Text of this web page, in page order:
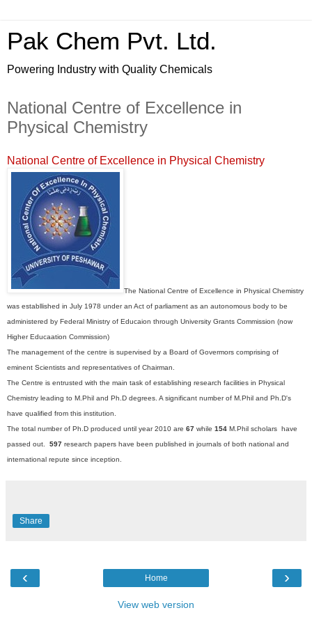
Pak Chem Pvt. Ltd.
Powering Industry with Quality Chemicals
National Centre of Excellence in
Physical Chemistry
National Centre of Excellence in Physical Chemistry
The National Centre of Excellence in Physical Chemistry
was establlished in July 1978 under an Act of parliament as an autonomous body to be
administered by Federal Ministry of Educaion through University Grants Commission (now
Higher Educaation Commission)
The management of the centre is supervised by a Board of Govermors comprising of
eminent Scientists and representatives of Chairman.
The Centre is entrusted with the main task of establishing research facilities in Physical
Chemistry leading to M.Phil and Ph.D degrees. A significant number of M.Phil and Ph.D's
have qualified from this institution.
The total number of Ph.D produced until year 2010 are 67 while 154 M.Phil scholars have
passed out. 597 research papers have been published in journals of both national and
international repute since inception.
Share
‹ ›
Home
View web version